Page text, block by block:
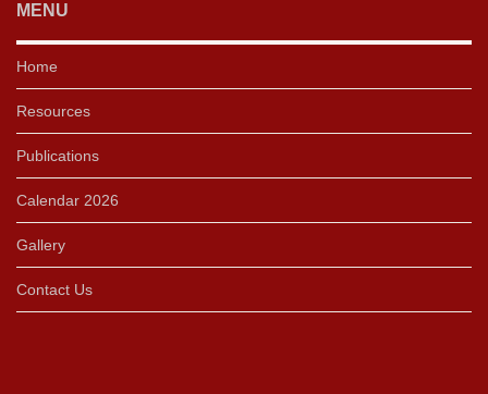
MENU
Home
Resources
Publications
Calendar 2026
Gallery
Contact Us